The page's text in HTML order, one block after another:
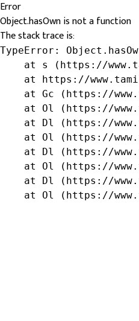
Error
Object.hasOwn is not a function
The stack trace is:
TypeError:
at s (https://
at https://
at Gc (https://
at Ol (https://
at Dl (https://
at Ol (https://
at Dl (https://
at Ol (https://
at Dl (https://
at Ol (https://